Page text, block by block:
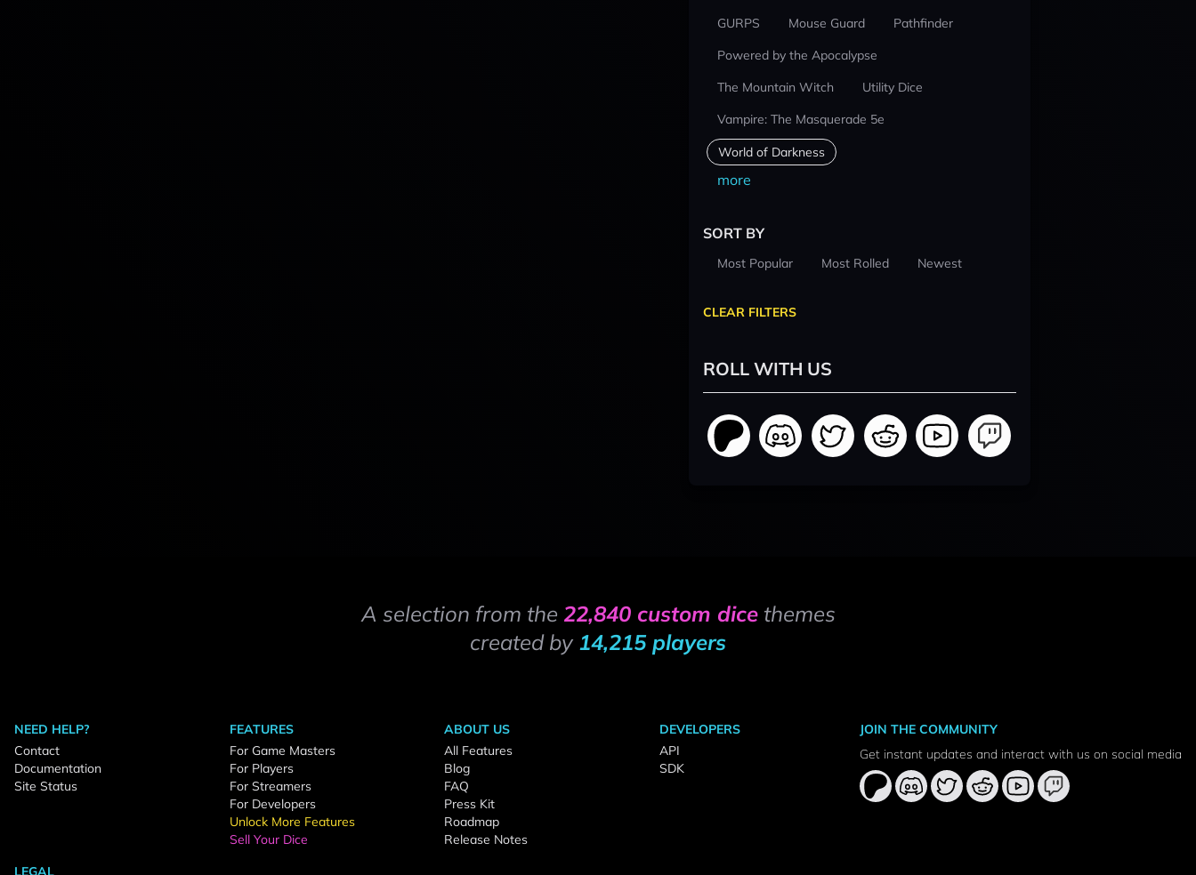
GURPS
Mouse Guard
Pathfinder
Powered by the Apocalypse
The Mountain Witch
Utility Dice
Vampire: The Masquerade 5e
World of Darkness
more
SORT BY
Most Popular Most Rolled Newest
CLEAR FILTERS
ROLL WITH US
A selection from the 22,840 custom dicethemes
created by 14,215 players
NEED HELP?
Contact
Documentation
Site Status
FEATURES
For Game Masters
For Players
For Streamers
For Developers
Unlock More Features
Sell Your Dice
ABOUT US
All Features
Blog
FAQ
Press Kit
Roadmap
Release Notes
DEVELOPERS
API
SDK
LEGAL
JOIN THE COMMUNITY
Get instant updates and interact with us on social media